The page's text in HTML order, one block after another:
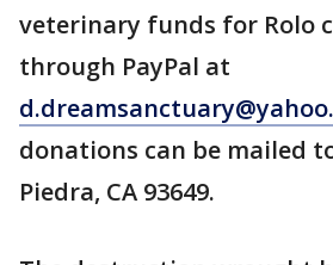
veterinary funds for Rolo
through PayPal at
donations can be mailed to
Piedra, CA 93649.